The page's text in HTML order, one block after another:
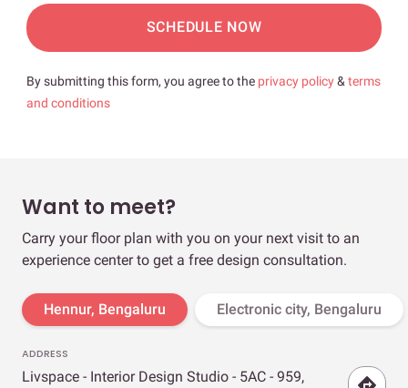
SCHEDULE NOW
By submitting this form, you agree to the privacy policy& terms
and conditions
Want to meet?
Carry your floor plan with you on your next visit to an
experience center to get a free design consultation.
Hennur, Bengaluru Electronic city, Bengaluru
ADDRESS
Livspace - Interior Design Studio - 5AC - 959,